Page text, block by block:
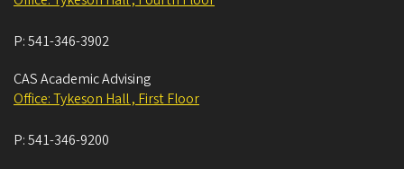
P:541-346-3902
CAS Academic Advising
Office: Tykeson Hall , First Floor
P:541-346-9200